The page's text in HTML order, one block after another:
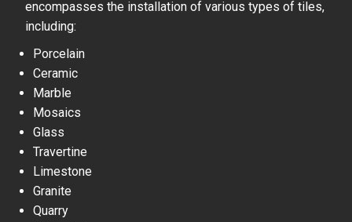
encompasses the installation of various types of tiles,
including:
Porcelain
Ceramic
Marble
Mosaics
Glass
Travertine
Limestone
Granite
Quarry